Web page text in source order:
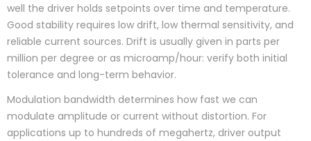
well the driver holds setpoints over time and temperature.
Good stability requires low drift, low thermal sensitivity, and
reliable current sources. Drift is usually given in parts per
million per degree or as microamp/hour: verify both initial
tolerance and long-term behavior.
Modulation bandwidth determines how fast we can
modulate amplitude or current without distortion. For
applications up to hundreds of megahertz, driver output